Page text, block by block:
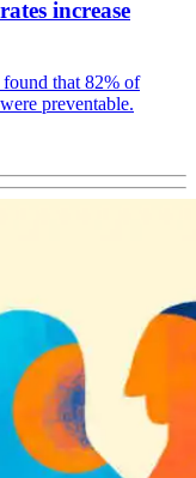
increase
that 82% of
preventable.